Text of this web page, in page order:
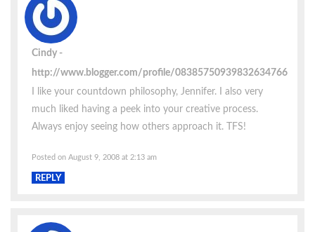
Cindy
http://www.blogger.com/profile/08385750939832634766
I like your countdown philosophy, Jennifer. I also very
much liked having a peek into your creative process.
Always enjoy seeing how others approach it. TFS!
Posted on August 9, 2008 at 2:13 am
REPLY